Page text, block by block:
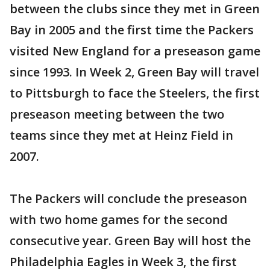
between the clubs since they met in Green
Bay in 2005 and the first time the Packers
visited New England for a preseason game
since 1993. In Week 2, Green Bay will travel
to Pittsburgh to face the Steelers, the first
preseason meeting between the two
teams since they met at Heinz Field in
2007.
The Packers will conclude the preseason
with two home games for the second
consecutive year. Green Bay will host the
Philadelphia Eagles in Week 3, the first